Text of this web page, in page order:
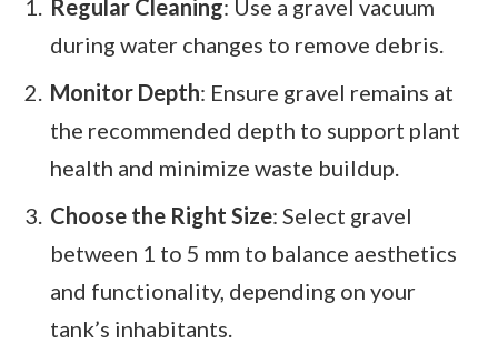
Regular Cleaning: Use a gravel vacuum
during water changes to remove debris.
Monitor Depth: Ensure gravel remains at
the recommended depth to support plant
health and minimize waste buildup.
Choose the Right Size: Select gravel
between 1 to 5 mm to balance aesthetics
and functionality, depending on your
tank’s inhabitants.